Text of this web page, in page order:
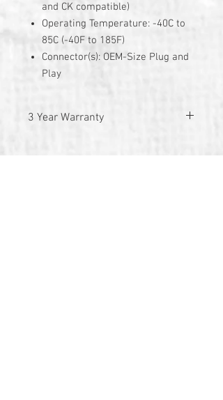
and CK compatible)
Operating Temperature: -40C to
85C (-40F to 185F)
Connector(s): OEM-Size Plug and
Play
3 Year Warranty